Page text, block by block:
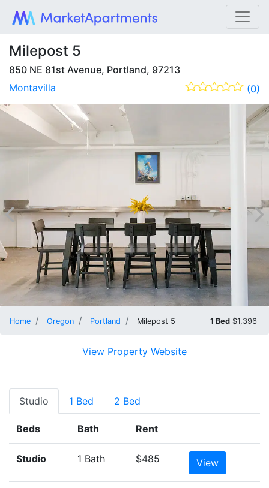
Milepost 5
850 NE 81st Avenue, Portland, 97213
(0)
Montavilla
Home Oregon Portland Milepost 5 1 Bed $1,396
View Property Website
Studio 1 Bed 2 Bed
Beds Bath Rent
Studio 1 Bath $485 View